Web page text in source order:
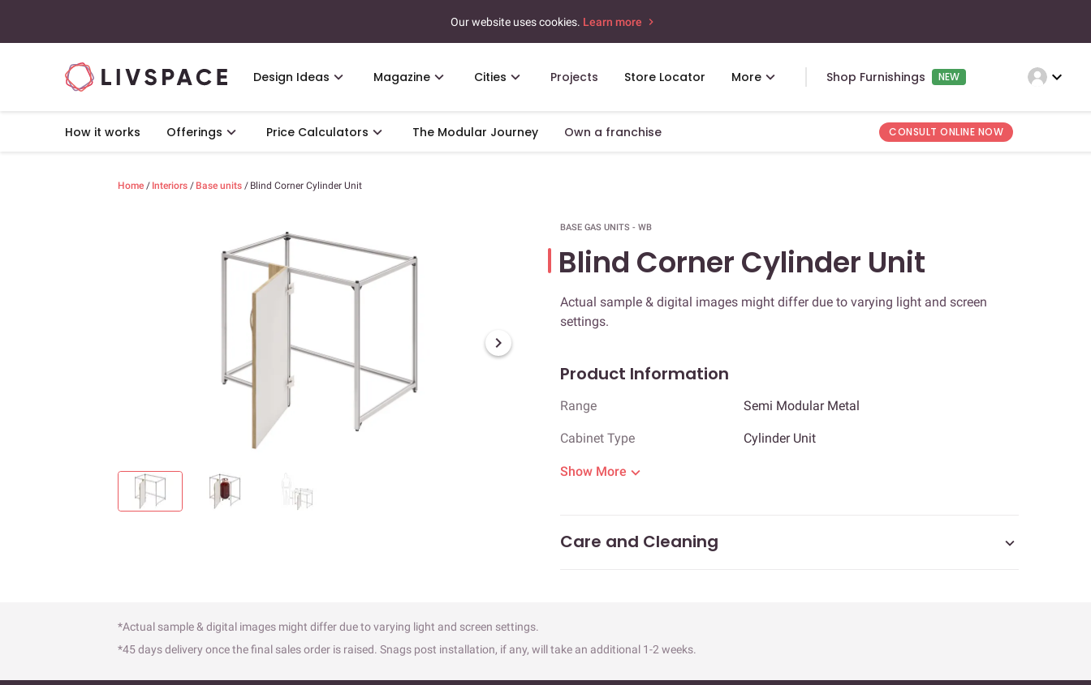
Our website uses cookies. Learn more
Design Ideas Magazine Cities Projects Store Locator More Shop Furnishings NEW expand_more
How it works Offerings Price Calculators The Modular Journey Own a franchise CONSULT ONLINE NOW
Home / Interiors / Base units / Blind Corner Cylinder Unit
BASE GAS UNITS - WB
Blind Corner Cylinder Unit
Actual sample & digital images might differ due to varying light and screen
settings.
Product Information
Range Semi Modular Metal
Cabinet Type Cylinder Unit
Show More
Care and Cleaning
*Actual sample & digital images might differ due to varying light and screen settings.
*45 days delivery once the final sales order is raised. Snags post installation, if any, will take an additional 1-2 weeks.